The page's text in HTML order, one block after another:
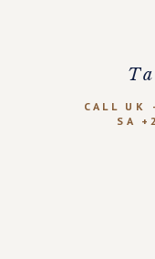
CALL
SA